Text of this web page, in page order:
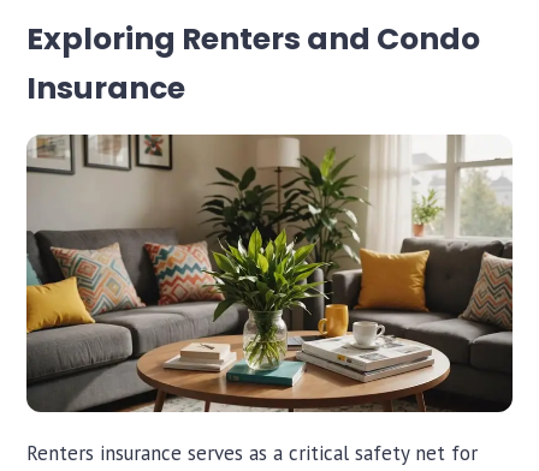
Exploring Renters and Condo
Insurance
Renters insurance serves as a critical safety net for